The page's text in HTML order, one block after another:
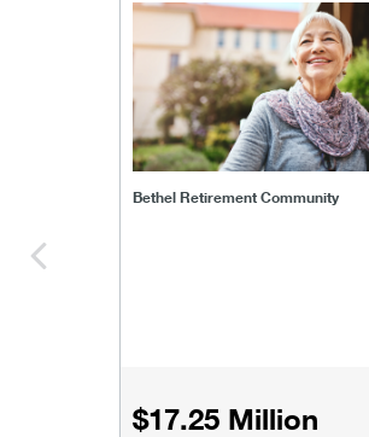
Bethel Retirement Community
$17.25 Million
bethel-retirement-community